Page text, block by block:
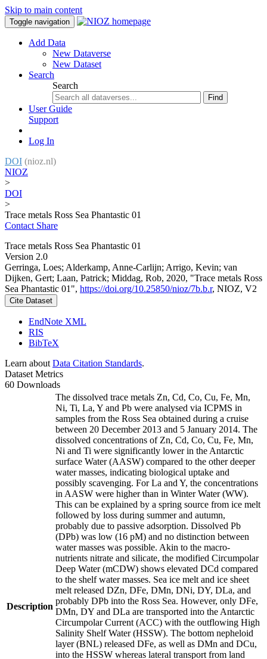
Skip to main content
Toggle navigation
Add Data
New Dataverse
New Dataset
Search
Search
Find
User Guide
Support
Log In
DOI (nioz.nl)
NIOZ
>
DOI
>
Trace metals Ross Sea Phantastic 01
Contact Share
Trace metals Ross Sea Phantastic 01
Version 2.0
Gerringa, Loes; Alderkamp, Anne-Carlijn; Arrigo, Kevin; van
Dijken, Gert; Laan, Patrick; Middag, Rob, 2020, "Trace metals Ross
Sea Phantastic 01", https://doi.org/10.25850/nioz/7b.b.r, NIOZ, V2
Cite Dataset
EndNote XML
RIS
BibTeX
Learn about Data Citation Standards.
Dataset Metrics
60 Downloads
Description
The dissolved trace metals Zn, Cd, Co, Cu, Fe, Mn,
Ni, Ti, La, Y and Pb were analysed via ICPMS in
samples from the Ross Sea obtained during a cruise
between 20 December 2013 and 5 January 2014. The
dissolved concentrations of Zn, Cd, Co, Cu, Fe, Mn,
Ni and Ti were significantly lower in the Antarctic
surface Water (AASW) compared to the other deeper
water masses, indicating biological uptake and
possibly scavenging. For La and Y, the concentrations
in AASW were higher than in Winter Water (WW).
This can be explained by a spring source from ice melt
followed by loss during summer and autumn,
probably due to passive adsorption. Dissolved Pb
(DPb) was low (16 pM) and no distinction between
water masses was possible. Akin to the macro-
nutrients nitrate and silicate, the modified Circumpolar
Deep Water (mCDW) shows elevated DCd compared
to the shelf water masses. Sea ice melt and ice sheet
melt released DZn, DFe, DMn, DNi, DY, DLa, and
probably DPb into the Ross Sea. However, only DFe,
DMn, DY and DLa are transported into the Antarctic
Circumpolar Current (ACC) with the outflowing High
Salinity Shelf Water (HSSW). The bottom nepheloid
layer (BNL) released DFe, as well as DMn and DCu,
into the HSSW whereas lateral transport from land